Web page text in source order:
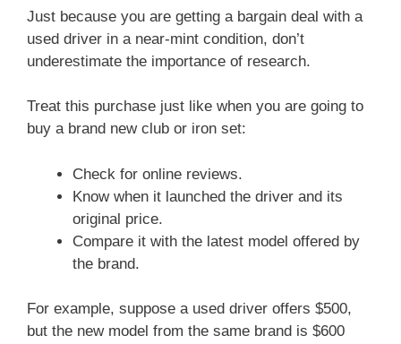
Just because you are getting a bargain deal with a
used driver in a near-mint condition, don’t
underestimate the importance of research.
Treat this purchase just like when you are going to
buy a brand new club or iron set:
Check for online reviews.
Know when it launched the driver and its
original price.
Compare it with the latest model offered by
the brand.
For example, suppose a used driver offers $500,
but the new model from the same brand is $600